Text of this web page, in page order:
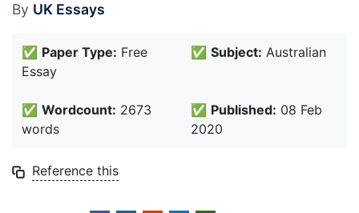
By UK Essays
✅ Paper Type: Free
Essay
✅ Subject: Australian
✅ Wordcount: 2673
words
✅ Published: 08 Feb
2020
Reference this